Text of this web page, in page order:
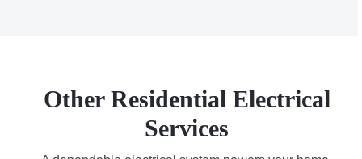
Other Residential Electrical
Services